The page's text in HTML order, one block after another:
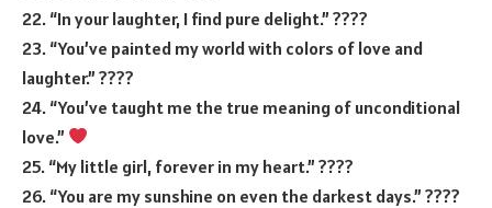
22. “In your laughter, I find pure delight.” ????
23. “You’ve painted my world with colors of love and
laughter.” ????
24. “You’ve taught me the true meaning of unconditional
love.”
25. “My little girl, forever in my heart.” ????
26. “You are my sunshine on even the darkest days.” ????